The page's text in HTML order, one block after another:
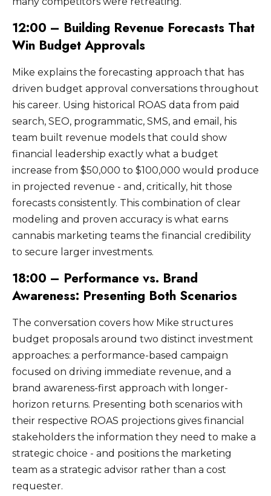
12:00 – Building Revenue Forecasts That
Win Budget Approvals
Mike explains the forecasting approach that has
driven budget approval conversations throughout
his career. Using historical ROAS data from paid
search, SEO, programmatic, SMS, and email, his
team built revenue models that could show
financial leadership exactly what a budget
increase from $50,000 to $100,000 would produce
in projected revenue - and, critically, hit those
forecasts consistently. This combination of clear
modeling and proven accuracy is what earns
cannabis marketing teams the financial credibility
to secure larger investments.
18:00 – Performance vs. Brand
Awareness: Presenting Both Scenarios
The conversation covers how Mike structures
budget proposals around two distinct investment
approaches: a performance-based campaign
focused on driving immediate revenue, and a
brand awareness-first approach with longer-
horizon returns. Presenting both scenarios with
their respective ROAS projections gives financial
stakeholders the information they need to make a
strategic choice - and positions the marketing
team as a strategic advisor rather than a cost
requester.